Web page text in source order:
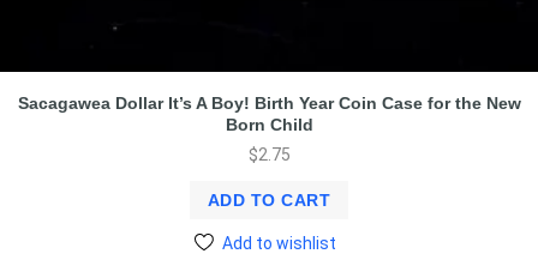
Sacagawea Dollar It’s A Boy! Birth Year Coin Case for the New
Born Child
$2.75
ADD TO CART
Add to wishlist